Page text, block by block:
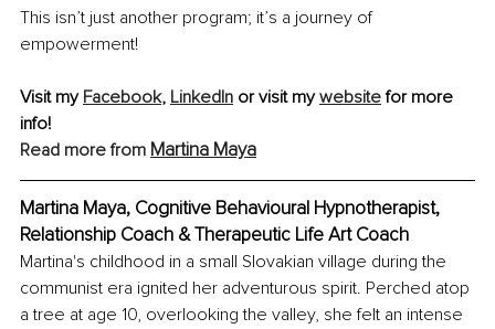
This isn’t just another program; it’s a journey of
empowerment!
Visit my Facebook, LinkedIn or visit my website for more
info!
Read more from Martina Maya
Martina Maya, Cognitive Behavioural Hypnotherapist,
Relationship Coach & Therapeutic Life Art Coach
Martina's childhood in a small Slovakian village during the
communist era ignited her adventurous spirit. Perched atop
a tree at age 10, overlooking the valley, she felt an intense